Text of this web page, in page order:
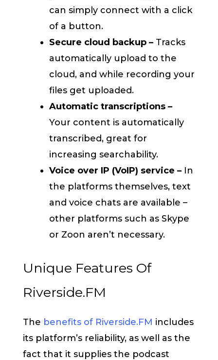
can simply connect with a click
of a button.
Secure cloud backup – Tracks
automatically upload to the
cloud, and while recording your
files get uploaded.
Automatic transcriptions –
Your content is automatically
transcribed, great for
increasing searchability.
Voice over IP (VoIP) service – In
the platforms themselves, text
and voice chats are available –
other platforms such as Skype
or Zoon aren’t necessary.
Unique Features Of
Riverside.FM
The benefits of Riverside.FM includes
its platform’s reliability, as well as the
fact that it supplies the podcast